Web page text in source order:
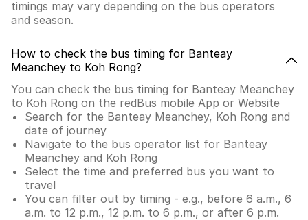
timings may vary depending on the bus operators
and season.
How to check the bus timing for Banteay
Meanchey to Koh Rong?
You can check the bus timing for Banteay Meanchey
to Koh Rong on the redBus mobile App or Website
Search for the Banteay Meanchey, Koh Rong and
date of journey
Navigate to the bus operator list for Banteay
Meanchey and Koh Rong
Select the time and preferred bus you want to
travel
You can filter out by timing - e.g., before 6 a.m., 6
a.m. to 12 p.m., 12 p.m. to 6 p.m., or after 6 p.m.